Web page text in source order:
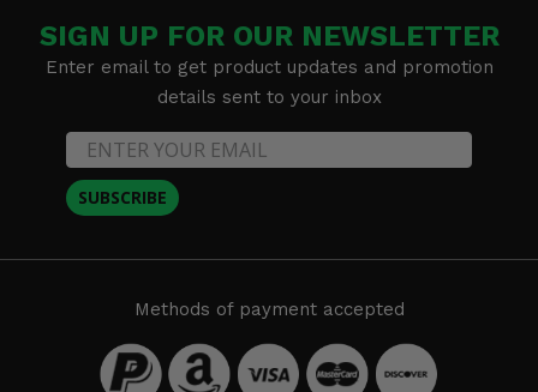
SIGN UP FOR OUR NEWSLETTER
Enter email to get product updates and promotion
details sent to your inbox
SUBSCRIBE
Methods of payment accepted